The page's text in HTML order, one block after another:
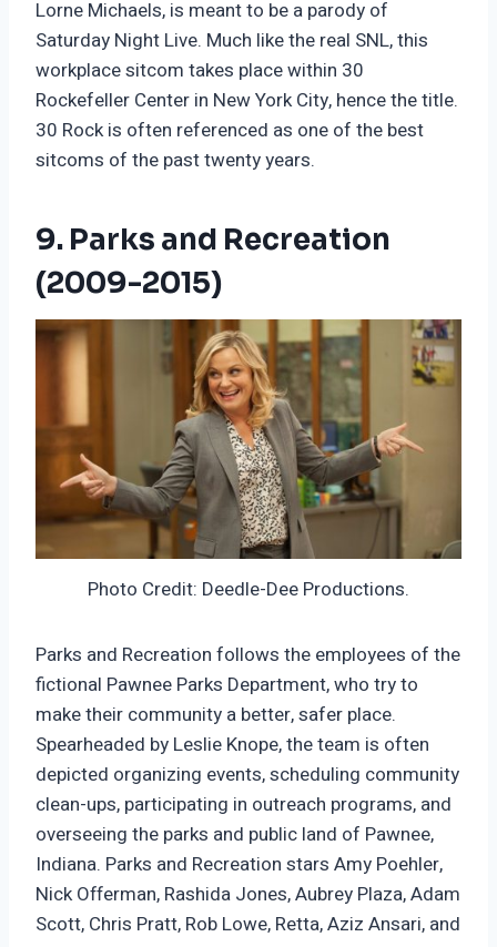
Lorne Michaels, is meant to be a parody of
Saturday Night Live. Much like the real SNL, this
workplace sitcom takes place within 30
Rockefeller Center in New York City, hence the title.
30 Rock is often referenced as one of the best
sitcoms of the past twenty years.
9. Parks and Recreation
(2009-2015)
Photo Credit: Deedle-Dee Productions.
Parks and Recreation follows the employees of the
fictional Pawnee Parks Department, who try to
make their community a better, safer place.
Spearheaded by Leslie Knope, the team is often
depicted organizing events, scheduling community
clean-ups, participating in outreach programs, and
overseeing the parks and public land of Pawnee,
Indiana. Parks and Recreation stars Amy Poehler,
Nick Offerman, Rashida Jones, Aubrey Plaza, Adam
Scott, Chris Pratt, Rob Lowe, Retta, Aziz Ansari, and